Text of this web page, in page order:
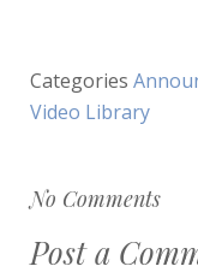
Categories
Video Library
No Comments
Post a